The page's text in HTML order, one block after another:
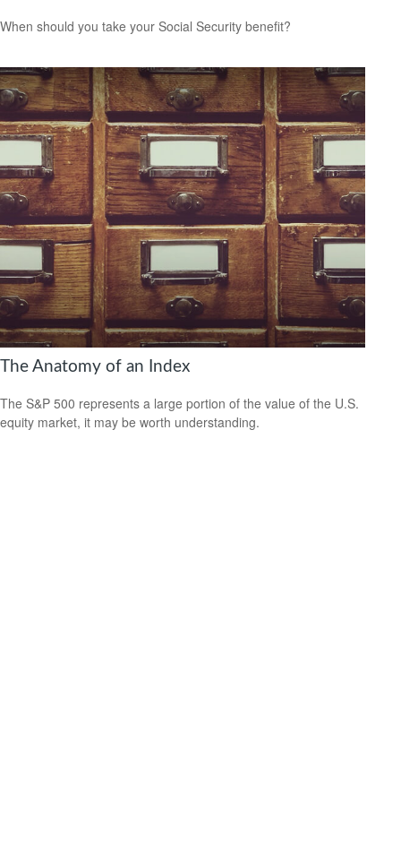
When should you take your Social Security benefit?
The Anatomy of an Index
The S&P 500 represents a large portion of the value of the U.S.
equity market, it may be worth understanding.